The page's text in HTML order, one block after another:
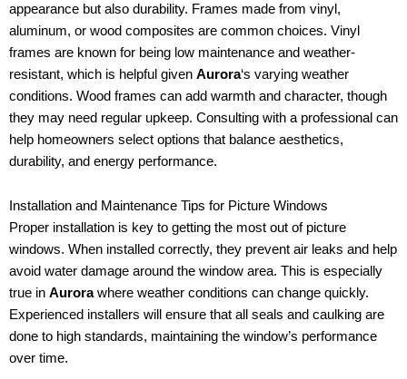
appearance but also durability. Frames made from vinyl,
aluminum, or wood composites are common choices. Vinyl
frames are known for being low maintenance and weather-
resistant, which is helpful given Aurora‘s varying weather
conditions. Wood frames can add warmth and character, though
they may need regular upkeep. Consulting with a professional can
help homeowners select options that balance aesthetics,
durability, and energy performance.
Installation and Maintenance Tips for Picture Windows
Proper installation is key to getting the most out of picture
windows. When installed correctly, they prevent air leaks and help
avoid water damage around the window area. This is especially
true in Aurorawhere weather conditions can change quickly.
Experienced installers will ensure that all seals and caulking are
done to high standards, maintaining the window’s performance
over time.